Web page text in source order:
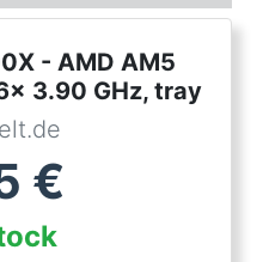
- AMD AM5
3.90 GHz, tray
€